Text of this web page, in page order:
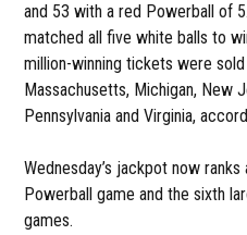
and 53 with a red Powerball of
matched all five white balls to
million-winning tickets were
Massachusetts, Michigan, New
Pennsylvania and Virginia,
Wednesday’s jackpot now
Powerball game and the sixth
games.